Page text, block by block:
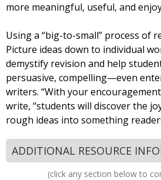
more meaningful, useful, and
Using a “big-to-small” process of
Picture ideas down to individual
demystify revision and help
persuasive, compelling—even
writers. “With your
write, “students will discover the
rough ideas into something
ADDITIONAL RESOURCE
(click any section below to